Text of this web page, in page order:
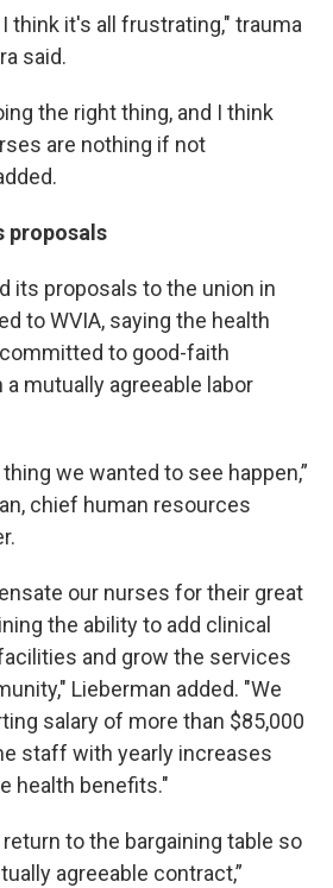
think it's all frustrating," trauma
said.
the right thing, and I think
are nothing if not
proposals
its proposals to the union in
to WVIA, saying the health
to good-faith
a mutually agreeable labor
we wanted to see happen,”
chief human resources
our nurses for their great
the ability to add clinical
and grow the services
Lieberman added. "We
salary of more than $85,000
staff with yearly increases
health benefits."
return to the bargaining table so
agreeable contract,”